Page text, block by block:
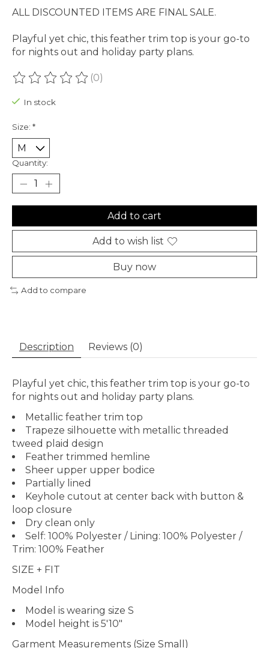
ALL DISCOUNTED ITEMS ARE FINAL SALE.
Playful yet chic, this feather trim top is your go-to
for nights out and holiday party plans.
The rating of this product is
(0)
In stock
Size: *
Quantity:
Add to cart
Add to wish list
Buy now
Add to compare
Description Reviews (0)
Playful yet chic, this feather trim top is your go-to
for nights out and holiday party plans.
Metallic feather trim top
Trapeze silhouette with metallic threaded
tweed plaid design
Feather trimmed hemline
Sheer upper upper bodice
Partially lined
Keyhole cutout at center back with button &
loop closure
Dry clean only
Self: 100% Polyester / Lining: 100% Polyester /
Trim: 100% Feather
SIZE + FIT
Model Info
Model is wearing size S
Model height is 5'10"
Garment Measurements (Size Small)